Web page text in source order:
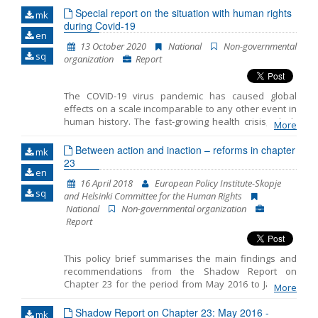
mk
en
sq
Special report on the situation with human rights
during Covid-19
13 October 2020 National
Non-governmental
organization
Report
The COVID-19 virus pandemic has caused global
effects on a scale incomparable to any other event in
human history. The fast-growing health crisis, which
hit almost every country in the world, is causing
unforeseeable economic and social consequences,
from which humanity is yet to recover. Given the
seriousness and uncertainty of the events, many
governments, including ours, considered it necessary
to declare a state of emergency in order to properly
address the dangers and harms of the new
coronavirus. And since in times of а state emergency
the Government can take action beyond what would
normally be allowed, it also meant an alarm for the
vigilance of human rights defenders.
More
mk
en
sq
Between action and inaction – reforms in chapter
23
16 April 2018
European Policy Institute-Skopje
and Helsinki Committee for the Human Rights
National
Non-governmental organization
Report
This policy brief summarises the main findings and
recommendations from the Shadow Report on
Chapter 23 for the period from May 2016 to January
2018 prepared by the European Policy Institute-
Skopje and the Helsinki Committee for the Human
More
mk
Shadow Report on Chapter 23: May 2016 -